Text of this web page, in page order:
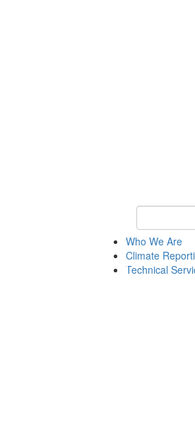
Keyword
Who We Are
Climate
Technical